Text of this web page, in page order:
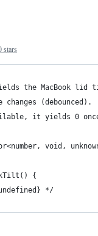
stars
the MacBook
(debounced).
it yields 0
void,
{
*/